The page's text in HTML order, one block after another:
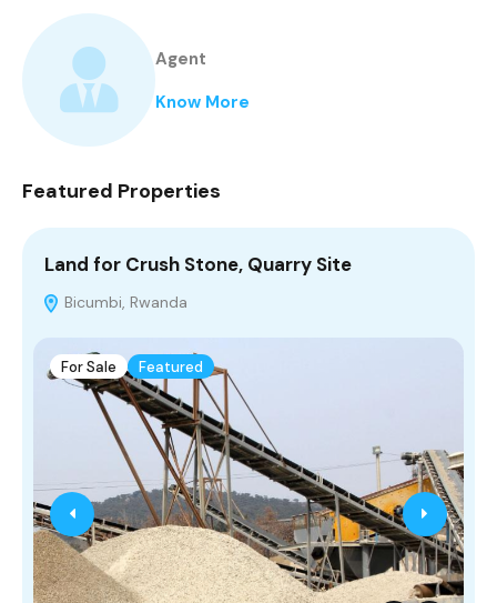
Agent
Know More
Featured Properties
Land for Crush Stone, Quarry Site
Bicumbi, Rwanda
For Sale Featured